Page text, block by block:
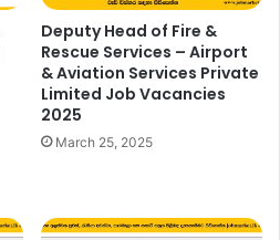
Deputy Head of Fire &
Rescue Services – Airport
& Aviation Services Private
Limited Job Vacancies
2025
March 25, 2025